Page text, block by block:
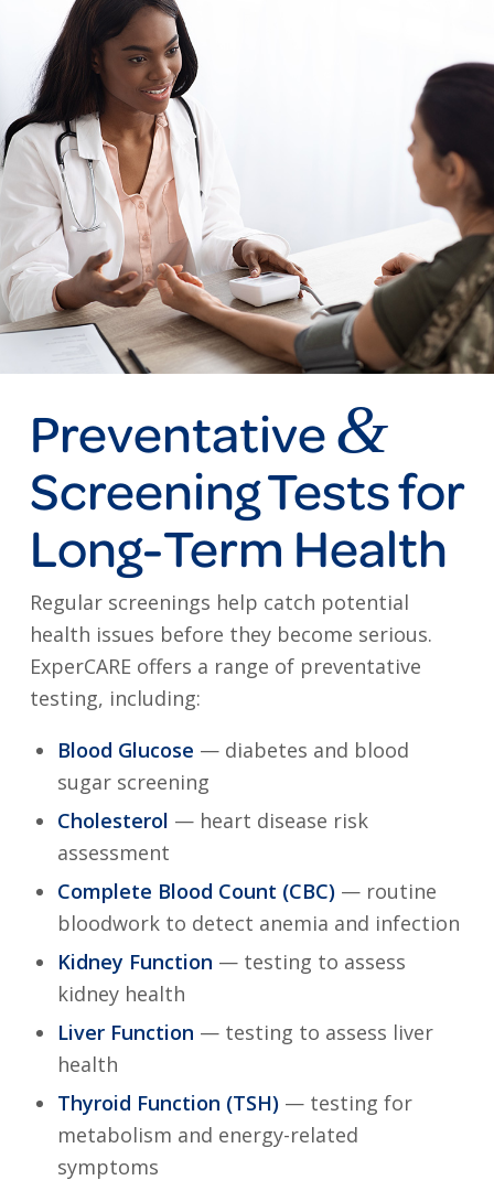
Preventative&
Screening Tests for
Long-Term Health
Regular screenings help catch potential
health issues before they become serious.
ExperCARE offers a range of preventative
testing, including:
Blood Glucose — diabetes and blood
sugar screening
Cholesterol — heart disease risk
assessment
Complete Blood Count (CBC)— routine
bloodwork to detect anemia and infection
Kidney Function — testing to assess
kidney health
Liver Function — testing to assess liver
health
Thyroid Function (TSH)— testing for
metabolism and energy-related
symptoms